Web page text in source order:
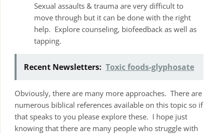
Sexual assaults & trauma are very difficult to
move through but it can be done with the right
help. Explore counseling, biofeedback as well as
tapping.
Recent Newsletters: Toxic foods-glyphosate
Obviously, there are many more approaches. There are
numerous biblical references available on this topic so if
that speaks to you please explore these. I hope just
knowing that there are many people who struggle with